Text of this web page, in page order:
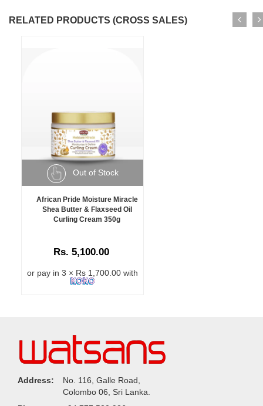
RELATED PRODUCTS (CROSS SALES)
Out of Stock
African Pride Moisture Miracle
Shea Butter & Flaxseed Oil
Curling Cream 350g
Rs. 5,100.00
or pay in 3 × Rs 1,700.00 with
Address:
No. 116, Galle Road,
Colombo 06, Sri Lanka.